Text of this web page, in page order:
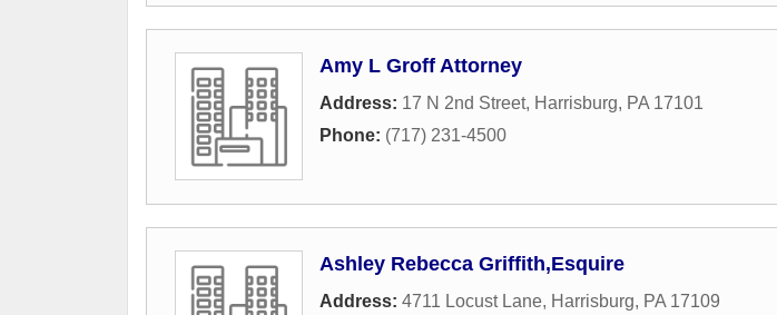
Amy L Groff Attorney
Address: 17 N 2nd Street, Harrisburg, PA 17101
Phone: (717) 231-4500
Ashley Rebecca Griffith,Esquire
Address: 4711 Locust Lane, Harrisburg, PA 17109